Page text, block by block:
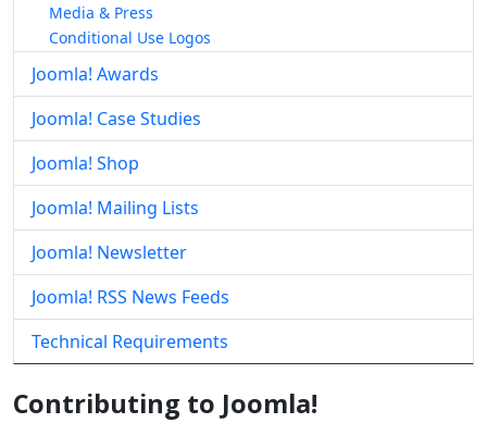
Media & Press
Conditional Use Logos
Joomla! Awards
Joomla! Case Studies
Joomla! Shop
Joomla! Mailing Lists
Joomla! Newsletter
Joomla! RSS News Feeds
Technical Requirements
Contributing to Joomla!